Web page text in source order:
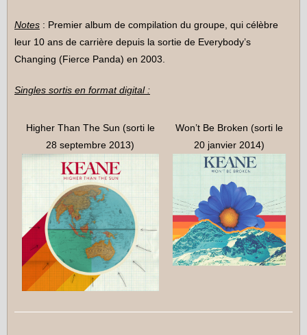
Notes : Premier album de compilation du groupe, qui célèbre
leur 10 ans de carrière depuis la sortie de Everybody’s
Changing (Fierce Panda) en 2003.
Singles sortis en format digital :
Higher Than The Sun (sorti le
28 septembre 2013)
Won’t Be Broken (sorti le
20 janvier 2014)